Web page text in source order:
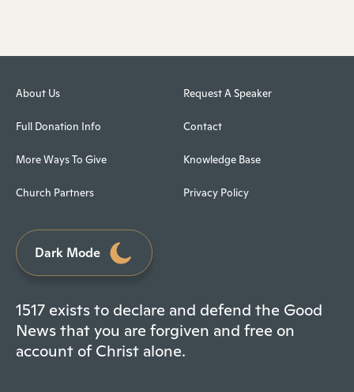
About Us
Full Donation Info
More Ways To Give
Church Partners
Request A Speaker
Contact
Knowledge Base
Privacy Policy
Dark Mode
1517 exists to declare and defend the Good
News that you are forgiven and free on
account of Christ alone.